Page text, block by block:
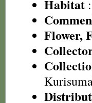
Habitat
Flower,